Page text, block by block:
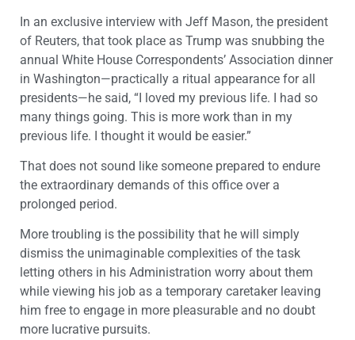
In an exclusive interview with Jeff Mason, the president
of Reuters, that took place as Trump was snubbing the
annual White House Correspondents’ Association dinner
in Washington—practically a ritual appearance for all
presidents—he said, “I loved my previous life. I had so
many things going. This is more work than in my
previous life. I thought it would be easier.”
That does not sound like someone prepared to endure
the extraordinary demands of this office over a
prolonged period.
More troubling is the possibility that he will simply
dismiss the unimaginable complexities of the task
letting others in his Administration worry about them
while viewing his job as a temporary caretaker leaving
him free to engage in more pleasurable and no doubt
more lucrative pursuits.